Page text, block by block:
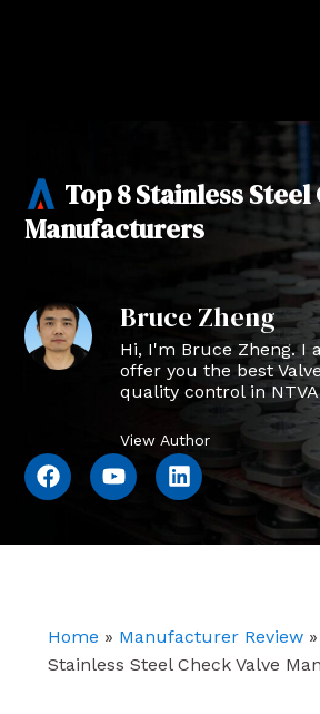
Top 8 Stainless Steel
Manufacturers
Bruce Zheng
Hi, I'm Bruce Zheng. I
offer you the best
quality control in
View Author
F
a
k
Y
o
L
i
n
Home » Manufacturer Review»
Stainless Steel Check Valve